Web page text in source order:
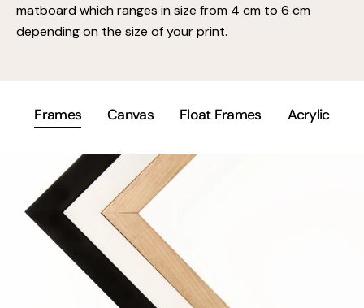
matboard which ranges in size from 4 cm to 6 cm
depending on the size of your print.
Frames Canvas Float Frames Acrylic